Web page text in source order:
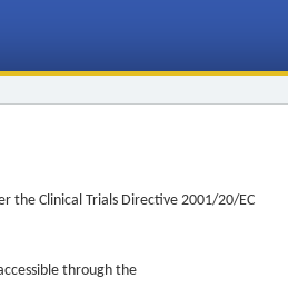
the Clinical Trials Directive 2001/20/EC
through the